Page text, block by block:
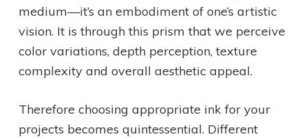
medium—it’s an embodiment of one’s artistic
vision. It is through this prism that we perceive
color variations, depth perception, texture
complexity and overall aesthetic appeal.
Therefore choosing appropriate ink for your
projects becomes quintessential. Different